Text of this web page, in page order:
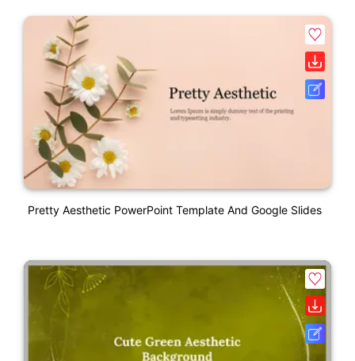
Pretty Aesthetic PowerPoint Template And Google Slides